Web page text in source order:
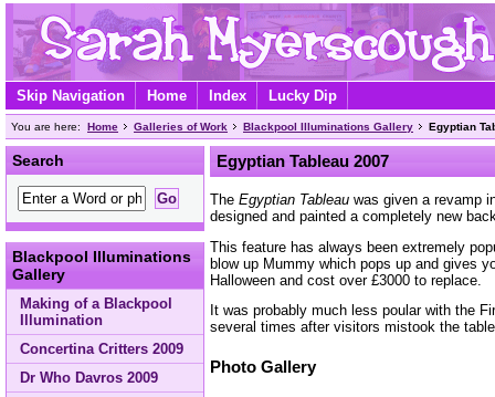
Skip Navigation Home Index Lucky Dip
You are here: Home Galleries of Work Blackpool Illuminations Gallery Egyptian
Search
Blackpool Illuminations
Gallery
Making of a Blackpool
Illumination
Concertina Critters 2009
Dr Who Davros 2009
Egyptian Tableau 2007
The Egyptian Tableau was given a revamp
designed and painted a completely new
This feature has always been extremely
blow up Mummy which pops up and gives
Halloween and cost over £3000 to replace.
It was probably much less poular with the
several times after visitors mistook the
Photo Gallery